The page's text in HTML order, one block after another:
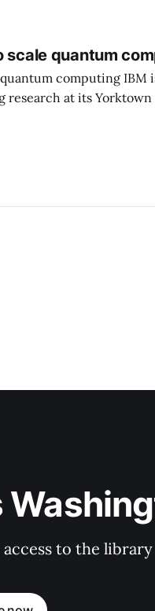
scale quantum
IBM is moving to turn a
at its Yorktown
business
to the